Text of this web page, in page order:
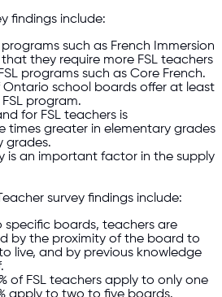
findings include:
such as French Immersion
they require more FSL teachers
programs such as Core French.
Ontario school boards offer at least
program.
for FSL teachers is
times greater in elementary grades
grades.
is an important factor in the supply
survey findings include:
specific boards, teachers are
by the proximity of the board to
live, and by previous knowledge
of FSL teachers apply to only one
apply to two to five boards.